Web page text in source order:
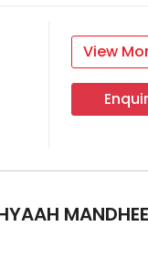
View